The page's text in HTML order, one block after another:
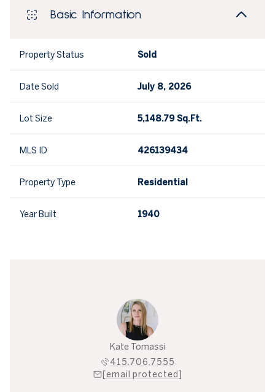
Basic Information
Property Status Sold
Date Sold July 8, 2026
Lot Size 5,148.79 Sq.Ft.
MLS ID 426139434
Property Type Residential
Year Built 1940
Kate Tomassi
415.706.7555
[email protected]